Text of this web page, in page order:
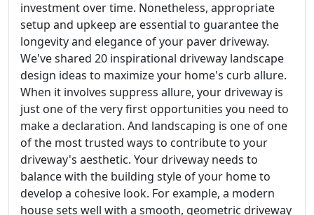
investment over time. Nonetheless, appropriate
setup and upkeep are essential to guarantee the
longevity and elegance of your paver driveway.
We've shared 20 inspirational driveway landscape
design ideas to maximize your home's curb allure.
When it involves suppress allure, your driveway is
just one of the very first opportunities you need to
make a declaration. And landscaping is one of one
of the most trusted ways to contribute to your
driveway's aesthetic. Your driveway needs to
balance with the building style of your home to
develop a cohesive look. For example, a modern
house sets well with a smooth, geometric driveway